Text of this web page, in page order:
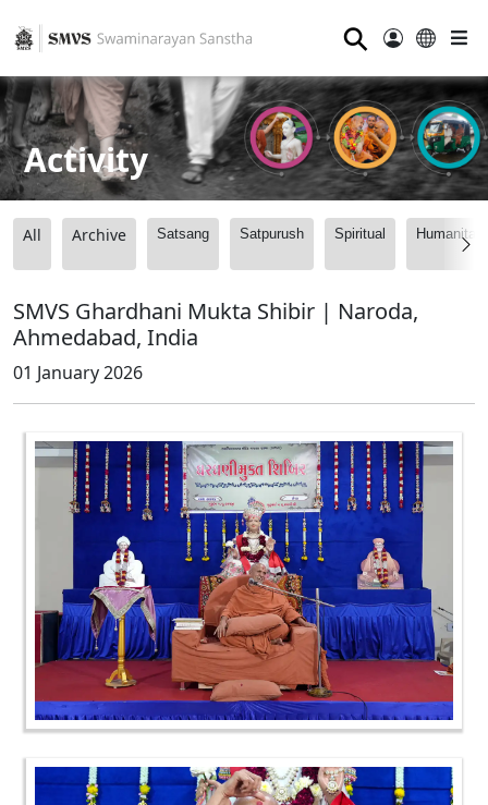
⚲
Activity
All Archive Satsang Satpurush Spiritual
SMVS Ghardhani Mukta Shibir | Naroda,
Ahmedabad, India
01 January 2026